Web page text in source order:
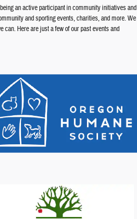
an active participant in community initiatives and
and sporting events, charities, and more. We
Here are just a few of our past events and